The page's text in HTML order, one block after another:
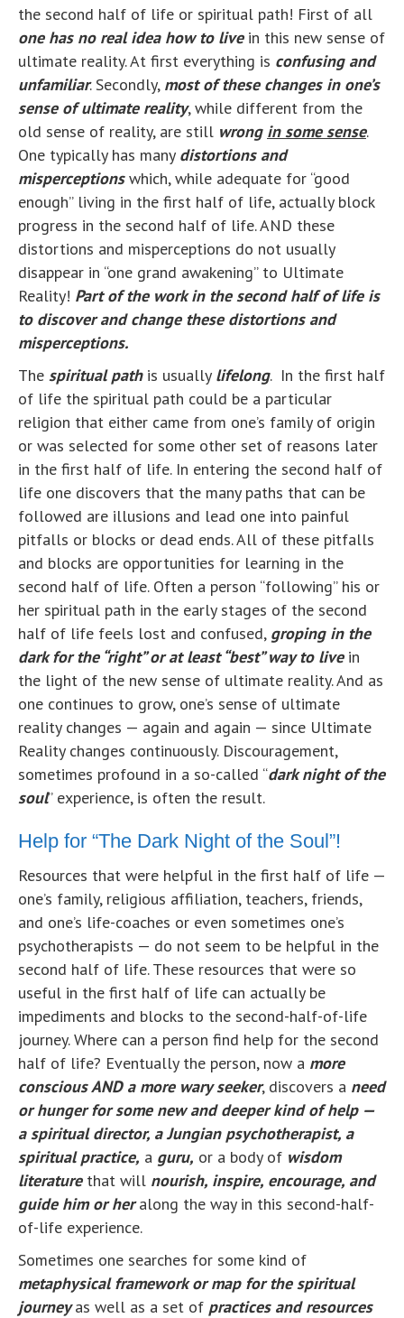
the second half of life or spiritual path! First of all
one has no real idea how to livein this new sense of
ultimate reality. At first everything is confusing and
unfamiliar. Secondly, most of these changes in one’s
sense of ultimate reality, while different from the
old sense of reality, are still wrong in some sense.
One typically has many distortions and
misperceptionswhich, while adequate for “good
enough” living in the first half of life, actually block
progress in the second half of life. AND these
distortions and misperceptions do not usually
disappear in “one grand awakening” to Ultimate
Reality! Part of the work in the second half of life is
to discover and change these distortions and
misperceptions.
The spiritual pathis usually lifelong. In the first half
of life the spiritual path could be a particular
religion that either came from one’s family of origin
or was selected for some other set of reasons later
in the first half of life. In entering the second half of
life one discovers that the many paths that can be
followed are illusions and lead one into painful
pitfalls or blocks or dead ends. All of these pitfalls
and blocks are opportunities for learning in the
second half of life. Often a person “following” his or
her spiritual path in the early stages of the second
half of life feels lost and confused, groping in the
dark for the “right” or at least “best” way to livein
the light of the new sense of ultimate reality. And as
one continues to grow, one’s sense of ultimate
reality changes — again and again — since Ultimate
Reality changes continuously. Discouragement,
sometimes profound in a so-called “dark night of the
soul” experience, is often the result.
Help for “The Dark Night of the Soul”!
Resources that were helpful in the first half of life —
one’s family, religious affiliation, teachers, friends,
and one’s life-coaches or even sometimes one’s
psychotherapists — do not seem to be helpful in the
second half of life. These resources that were so
useful in the first half of life can actually be
impediments and blocks to the second-half-of-life
journey. Where can a person find help for the second
half of life? Eventually the person, now a more
conscious AND a more wary seeker, discovers a need
orhunger for some new and deeper kind of help —
a spiritual director, a Jungian psychotherapist, a
spiritual practice, a guru, or a body of wisdom
literaturethat will nourish, inspire, encourage, and
guide him or heralong the way in this second-half-
of-life experience.
Sometimes one searches for some kind of
metaphysicalframework or map for the spiritual
journeyas well as a set of practices and resources